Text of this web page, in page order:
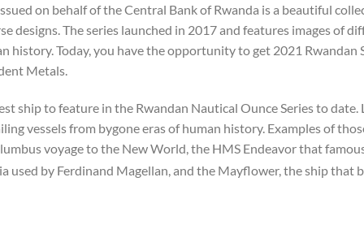
on behalf of the Central Bank of Rwanda is a beautiful
designs. The series launched in 2017 and features images of
history. Today, you have the opportunity to get 2021 Rwandan
Metals.
ship to feature in the Rwandan Nautical Ounce Series to
vessels from bygone eras of human history. Examples of
voyage to the New World, the HMS Endeavor that
used by Ferdinand Magellan, and the Mayflower, the ship that